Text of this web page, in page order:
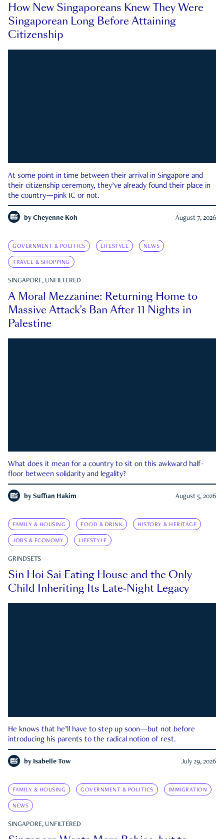
How New Singaporeans Knew They Were
Singaporean Long Before Attaining
Citizenship
At some point in time between their arrival in Singapore and
their citizenship ceremony, they’ve already found their place in
the country—pink IC or not.
by Cheyenne Koh August 7, 2026
GOVERNMENT & POLITICS LIFESTYLE NEWS
TRAVEL & SHOPPING
SINGAPORE, UNFILTERED
A Moral Mezzanine: Returning Home to
Massive Attack’s Ban After 11 Nights in
Palestine
What does it mean for a country to sit on this awkward half-
floor between solidarity and legality?
by Suffian Hakim August 5, 2026
FAMILY & HOUSING FOOD & DRINK HISTORY & HERITAGE
JOBS & ECONOMY LIFESTYLE
GRINDSETS
Sin Hoi Sai Eating House and the Only
Child Inheriting Its Late-Night Legacy
He knows that he’ll have to step up soon—but not before
introducing his parents to the radical notion of rest.
by Isabelle Tow July 29, 2026
FAMILY & HOUSING GOVERNMENT & POLITICS IMMIGRATION
NEWS
SINGAPORE, UNFILTERED